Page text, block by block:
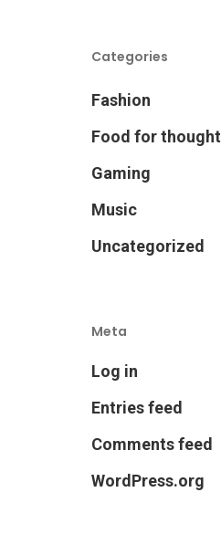
Categories
Fashion
Food for thought
Gaming
Music
Uncategorized
Meta
Log in
Entries feed
Comments feed
WordPress.org